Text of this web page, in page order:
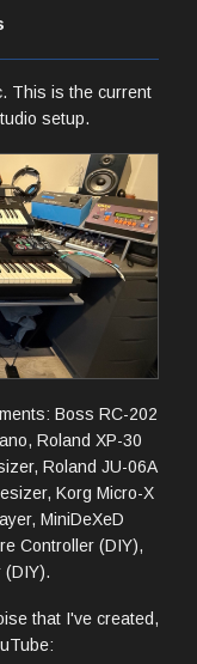
This is the current
setup.
Boss RC-202
Roland XP-30
Roland JU-06A
Korg Micro-X
MiniDeXeD
Controller (DIY),
(DIY).
that I've created,